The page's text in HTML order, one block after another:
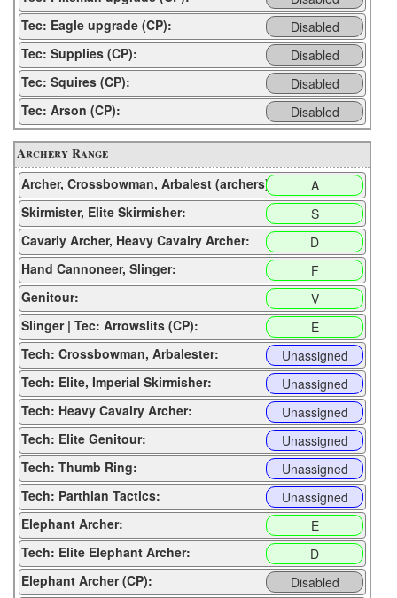
Tec: Eagle upgrade (CP):
Disabled
Tec: Supplies (CP):
Disabled
Tec: Squires (CP):
Disabled
Tec: Arson (CP):
Disabled
Archery Range
Archer, Crossbowman, Arbalest (archers):
A
Skirmister, Elite Skirmisher:
S
Cavarly Archer, Heavy Cavalry Archer:
D
Hand Cannoneer, Slinger:
F
Genitour:
V
Slinger | Tec: Arrowslits (CP):
E
Tech: Crossbowman, Arbalester:
Unassigned
Tech: Elite, Imperial Skirmisher:
Unassigned
Tech: Heavy Cavalry Archer:
Unassigned
Tech: Elite Genitour:
Unassigned
Tech: Thumb Ring:
Unassigned
Tech: Parthian Tactics:
Unassigned
Elephant Archer:
E
Tech: Elite Elephant Archer:
D
Elephant Archer (CP):
Disabled